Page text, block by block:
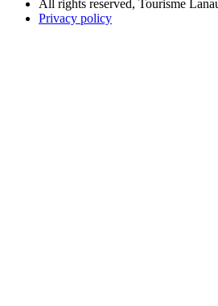
All rights reserved, Tourisme
Privacy policy